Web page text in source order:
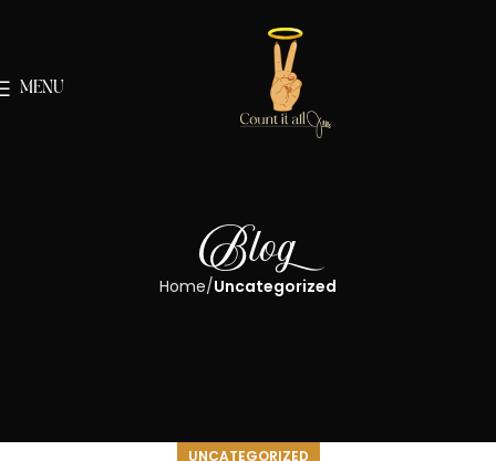
MENU
Blog
Home Uncategorized
UNCATEGORIZED